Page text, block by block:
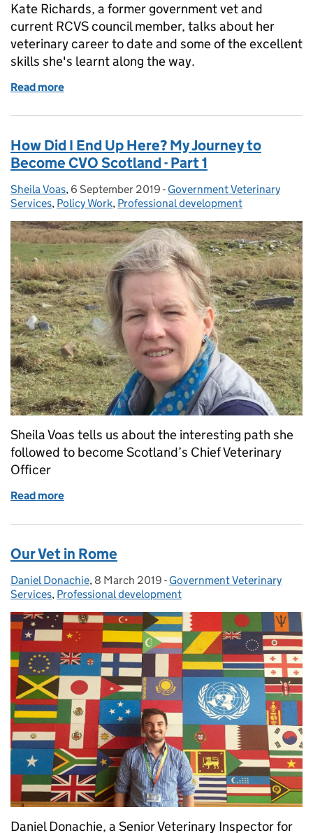
Kate Richards, a former government vet and
current RCVS council member, talks about her
veterinary career to date and some of the excellent
skills she's learnt along the way.
Read more
How Did I End Up Here? My Journey to
Become CVO Scotland - Part 1
Posted by:
Sheila Voas, Posted on:
6 September 2019 - Categories:
Government Veterinary
Services, Policy Work, Professional development
Sheila Voas tells us about the interesting path she
followed to become Scotland’s Chief Veterinary
Officer
Read more
Our Vet in Rome
Posted by:
Daniel Donachie, Posted on:
8 March 2019 - Categories:
Government Veterinary
Services, Professional development
Daniel Donachie, a Senior Veterinary Inspector for